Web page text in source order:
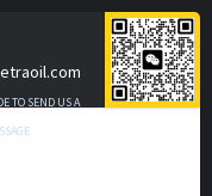
TO SEND US A